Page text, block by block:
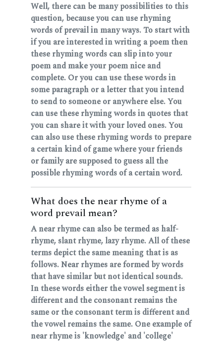
Well, there can be many possibilities to this
question, because you can use rhyming
words of prevail in many ways. To start with
if you are interested in writing a poem then
these rhyming words can slip into your
poem and make your poem nice and
complete. Or you can use these words in
some paragraph or a letter that you intend
to send to someone or anywhere else. You
can use these rhyming words in quotes that
you can share it with your loved ones. You
can also use these rhyming words to prepare
a certain kind of game where your friends
or family are supposed to guess all the
possible rhyming words of a certain word.
What does the near rhyme of a
word prevail mean?
A near rhyme can also be termed as half-
rhyme, slant rhyme, lazy rhyme. All of these
terms depict the same meaning that is as
follows. Near rhymes are formed by words
that have similar but not identical sounds.
In these words either the vowel segment is
different and the consonant remains the
same or the consonant term is different and
the vowel remains the same. One example of
near rhyme is 'knowledge' and 'college'